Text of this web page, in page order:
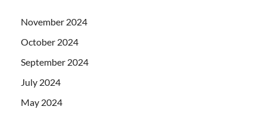
November 2024
October 2024
September 2024
July 2024
May 2024